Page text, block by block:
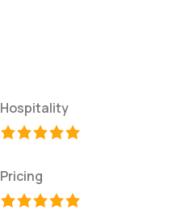
Hospitality
Pricing